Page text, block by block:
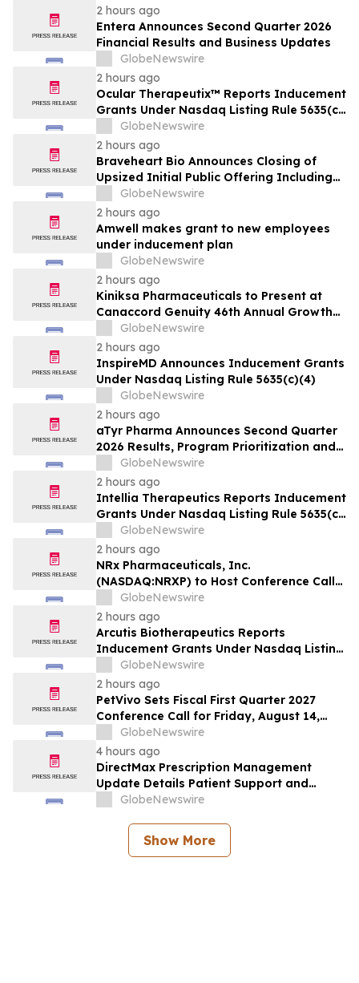
2 hours ago
Entera Announces Second Quarter 2026
Financial Results and Business Updates
GlobeNewswire
2 hours ago
Ocular Therapeutix™ Reports Inducement
Grants Under Nasdaq Listing Rule 5635(c)
GlobeNewswire
2 hours ago
Braveheart Bio Announces Closing of
Upsized Initial Public Offering Including
Full Exercise of Underwriters’ Option to
Purchase Additional Shares
GlobeNewswire
2 hours ago
Amwell makes grant to new employees
under inducement plan
GlobeNewswire
2 hours ago
Kiniksa Pharmaceuticals to Present at
Canaccord Genuity 46th Annual Growth
Conference
GlobeNewswire
2 hours ago
InspireMD Announces Inducement Grants
Under Nasdaq Listing Rule 5635(c)(4)
GlobeNewswire
2 hours ago
aTyr Pharma Announces Second Quarter
2026 Results, Program Prioritization and
Corporate Restructuring to Support
Efzofitimod Program in ILD
GlobeNewswire
2 hours ago
Intellia Therapeutics Reports Inducement
Grants Under Nasdaq Listing Rule 5635(c)
GlobeNewswire
2 hours ago
NRx Pharmaceuticals, Inc.
(NASDAQ:NRXP) to Host Conference Call
August 10 to Discuss FDA First-Cycle
ANDA Review and Commercial Plans
GlobeNewswire
2 hours ago
Arcutis Biotherapeutics Reports
Inducement Grants Under Nasdaq Listing
Rule 5635(c)(4)
GlobeNewswire
2 hours ago
PetVivo Sets Fiscal First Quarter 2027
Conference Call for Friday, August 14,
2026 at 5:00 p.m. ET
GlobeNewswire
4 hours ago
DirectMax Prescription Management
Update Details Patient Support and
Telehealth Access Through Direct Meds
GlobeNewswire
Show More